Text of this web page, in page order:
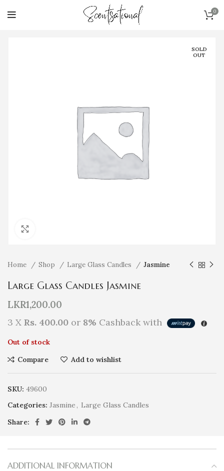
0
SOLD
OUT
Home Shop Large Glass Candles Jasmine
Large Glass Candles Jasmine
LKR1,200.00
3 X Rs. 400.00 or 8% Cashback with
Out of stock
Compare
Add to wishlist
SKU: 49600
Categories: Jasmine, Large Glass Candles
Share:
ADDITIONAL INFORMATION